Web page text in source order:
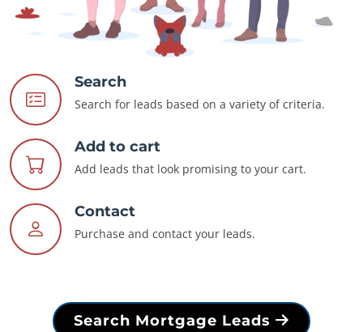
Search
Search for leads based on a variety of criteria.
Add to cart
Add leads that look promising to your cart.
Contact
Purchase and contact your leads.
Search Mortgage Leads